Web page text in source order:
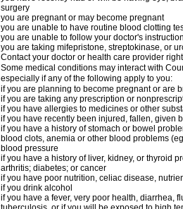
surgery
you are pregnant or may become pregnant
you are unable to have routine blood clotting
you are unable to follow your doctor's
you are taking mifepristone, streptokinase, or
Contact your doctor or health care provider
Some medical conditions may interact with
especially if any of the following apply to you:
if you are planning to become pregnant or are
if you are taking any prescription or
if you have allergies to medicines or other
if you have recently been injured, fallen, given
if you have a history of stomach or bowel
blood clots, anemia or other blood problems
blood pressure
if you have a history of liver, kidney, or thyroid
arthritis; diabetes; or cancer
if you have poor nutrition, celiac disease,
if you drink alcohol
if you have a fever, very poor health, diarrhea,